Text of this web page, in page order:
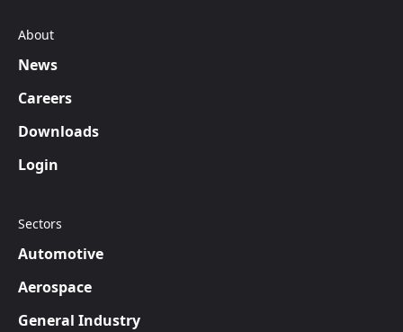
About
News
Careers
Downloads
Login
Sectors
Automotive
Aerospace
General Industry